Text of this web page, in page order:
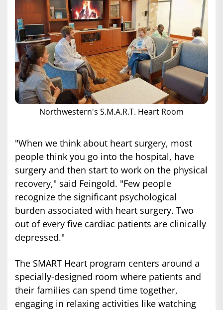
Northwestern's S.M.A.R.T. Heart Room
"When we think about heart surgery, most
people think you go into the hospital, have
surgery and then start to work on the physical
recovery," said Feingold. "Few people
recognize the significant psychological
burden associated with heart surgery. Two
out of every five cardiac patients are clinically
depressed."
The SMART Heart program centers around a
specially-designed room where patients and
their families can spend time together,
engaging in relaxing activities like watching